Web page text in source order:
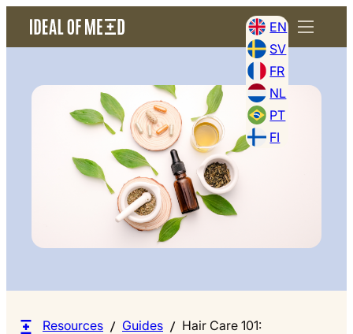
EN
SV
FR
NL
PT
FI
Resources Guides
Hair Care 101: